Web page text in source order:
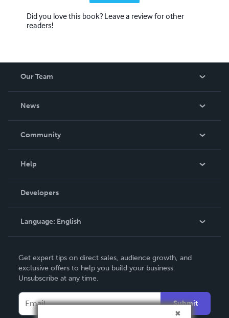
Did you love this book? Leave a review for other
readers!
Our Team
News
In The News
Community
Podcast
Help
Order Lookup
Knowledge Base
Contact Support
Developers
Language: English
Deutsch
Français
Italiano
Español
Get expert tips on direct sales, audience growth, and
exclusive offers to help you build your business.
Unsubscribe at any time.
Submit